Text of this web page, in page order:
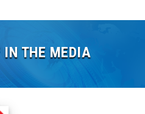
IN THE MEDIA